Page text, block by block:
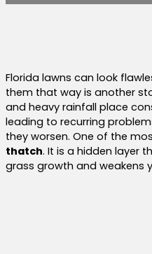
Florida lawns can look
them that way is another
and heavy rainfall place
leading to recurring
they worsen. One of the
thatch. It is a hidden layer
grass growth and weakens